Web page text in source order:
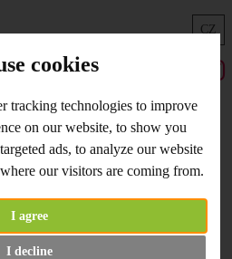
cookies
tracking technologies to improve
on our website, to show you
ads, to analyze our website
our visitors are coming from.
I agree
I decline
CZ
Tools
glitter modelling tools